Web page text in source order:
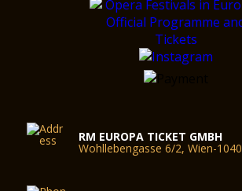
RM EUROPA TICKET GMBH
Wohllebengasse 6/2, Wien-1040